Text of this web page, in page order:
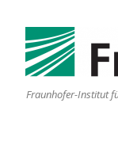
Fraunhofer-Institut